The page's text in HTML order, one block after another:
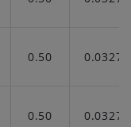
0.50
0.50